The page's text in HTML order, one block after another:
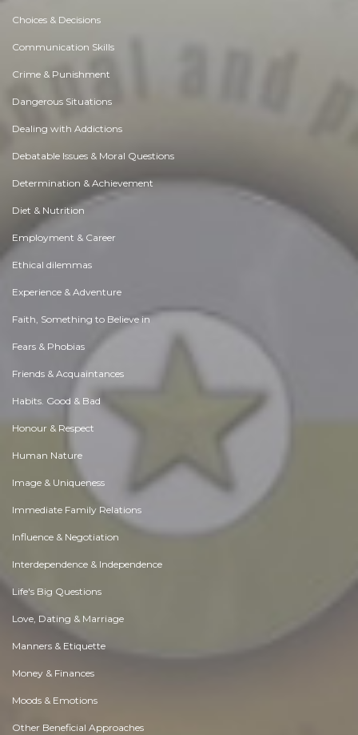
Choices & Decisions
Communication Skills
Crime & Punishment
Dangerous Situations
Dealing with Addictions
Debatable Issues & Moral Questions
Determination & Achievement
Diet & Nutrition
Employment & Career
Ethical dilemmas
Experience & Adventure
Faith, Something to Believe in
Fears & Phobias
Friends & Acquaintances
Habits. Good & Bad
Honour & Respect
Human Nature
Image & Uniqueness
Immediate Family Relations
Influence & Negotiation
Interdependence & Independence
Life's Big Questions
Love, Dating & Marriage
Manners & Etiquette
Money & Finances
Moods & Emotions
Other Beneficial Approaches